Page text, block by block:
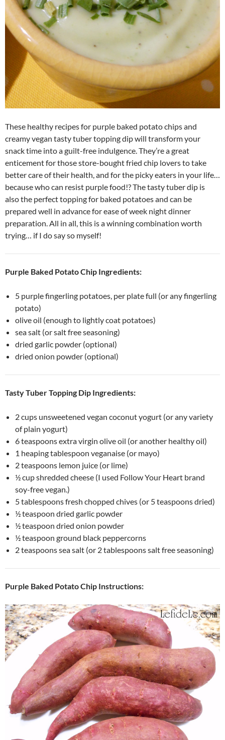
These healthy recipes for purple baked potato chips and
creamy vegan tasty tuber topping dip will transform your
snack time into a guilt-free indulgence. They’re a great
enticement for those store-bought fried chip lovers to take
better care of their health, and for the picky eaters in your life…
because who can resist purple food!? The tasty tuber dip is
also the perfect topping for baked potatoes and can be
prepared well in advance for ease of week night dinner
preparation. All in all, this is a winning combination worth
trying… if I do say so myself!
Purple Baked Potato Chip Ingredients:
5 purple fingerling potatoes, per plate full (or any fingerling
potato)
olive oil (enough to lightly coat potatoes)
sea salt (or salt free seasoning)
dried garlic powder (optional)
dried onion powder (optional)
Tasty Tuber Topping Dip Ingredients:
2 cups unsweetened vegan coconut yogurt (or any variety
of plain yogurt)
6 teaspoons extra virgin olive oil (or another healthy oil)
1 heaping tablespoon veganaise (or mayo)
2 teaspoons lemon juice (or lime)
½ cup shredded cheese (I used Follow Your Heart brand
soy-free vegan.)
5 tablespoons fresh chopped chives (or 5 teaspoons dried)
½ teaspoon dried garlic powder
½ teaspoon dried onion powder
½ teaspoon ground black peppercorns
2 teaspoons sea salt (or 2 tablespoons salt free seasoning)
Purple Baked Potato Chip Instructions: